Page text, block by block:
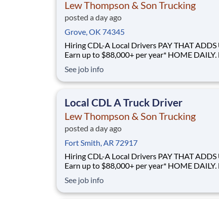
Lew Thompson & Son Trucking
posted a day ago
Grove, OK 74345
Hiring CDL-A Local Drivers PAY THAT ADDS UP -
Earn up to $88,000+ per year* HOME DAILY. NO
time BUILT BY A DRIVER, FOR DRIVERS - 40+ years
of family-owned local hauling Why Drive for Lew
See job info
Local CDL A Truck Driver
Lew Thompson & Son Trucking
posted a day ago
Fort Smith, AR 72917
Hiring CDL-A Local Drivers PAY THAT ADDS UP -
Earn up to $88,000+ per year* HOME DAILY. NO
time BUILT BY A DRIVER, FOR DRIVERS - 40+ years
of family-owned local hauling Why Drive for Lew
See job info